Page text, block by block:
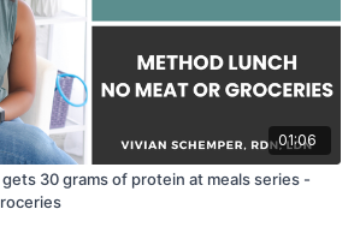
01:06
30 grams of protein at meals series -